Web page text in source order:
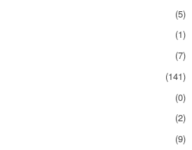
(5)
(1)
(7)
(141)
(0)
(2)
(9)